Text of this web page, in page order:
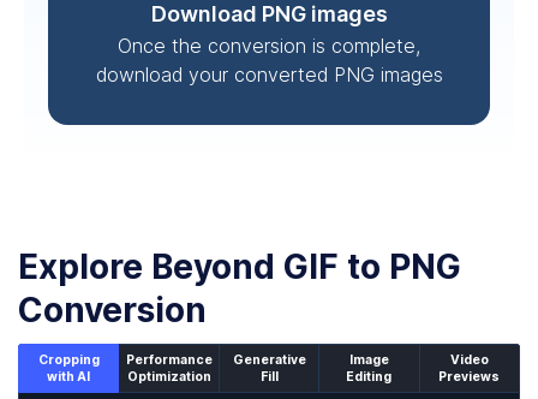
Download PNG images
Once the conversion is complete,
download your converted PNG images
Explore Beyond GIF to PNG
Conversion
Cropping
with AI
Performance
Optimization
Generative
Fill
Image
Editing
Video
Previews